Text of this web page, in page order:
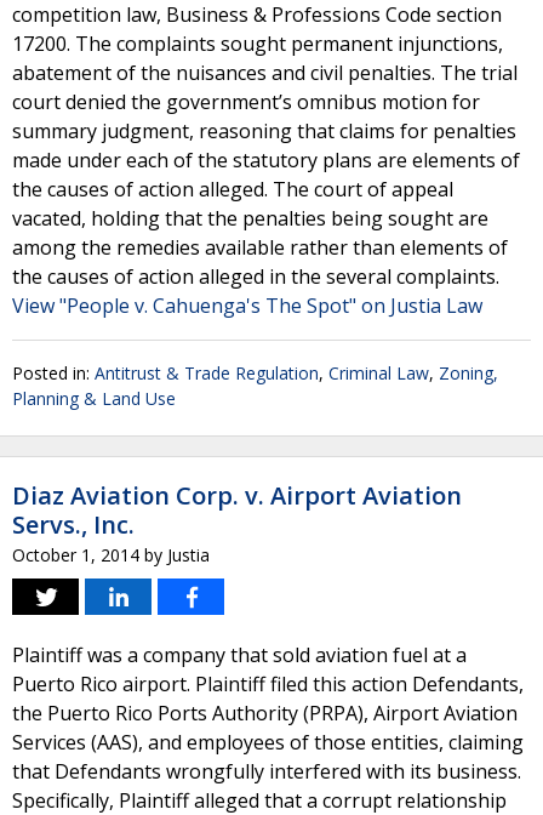
competition law, Business & Professions Code section
17200. The complaints sought permanent injunctions,
abatement of the nuisances and civil penalties. The trial
court denied the government’s omnibus motion for
summary judgment, reasoning that claims for penalties
made under each of the statutory plans are elements of
the causes of action alleged. The court of appeal
vacated, holding that the penalties being sought are
among the remedies available rather than elements of
the causes of action alleged in the several complaints.
View "People v. Cahuenga's The Spot" on Justia Law
Posted in: Antitrust & Trade Regulation, Criminal Law, Zoning,
Planning & Land Use
Diaz Aviation Corp. v. Airport Aviation
Servs., Inc.
October 1, 2014 by Justia
Plaintiff was a company that sold aviation fuel at a
Puerto Rico airport. Plaintiff filed this action Defendants,
the Puerto Rico Ports Authority (PRPA), Airport Aviation
Services (AAS), and employees of those entities, claiming
that Defendants wrongfully interfered with its business.
Specifically, Plaintiff alleged that a corrupt relationship